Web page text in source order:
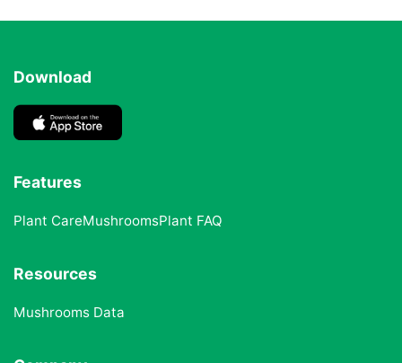
Download
Features
Plant CareMushroomsPlant FAQ
Resources
Mushrooms Data